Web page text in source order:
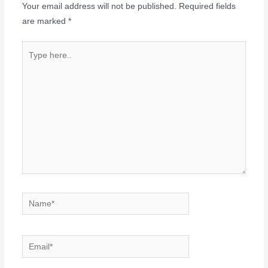
Your email address will not be published. Required fields
are marked *
Name*
Email*